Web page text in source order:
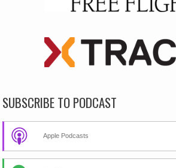
SUBSCRIBE TO PODCAST
Apple Podcasts